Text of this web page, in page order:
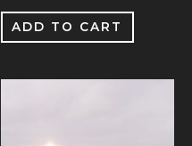
ADD TO CART